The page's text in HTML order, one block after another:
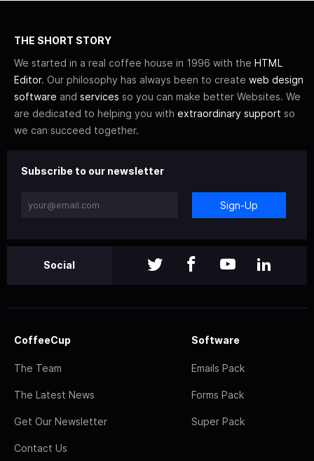
THE SHORT STORY
We started in a real coffee house in 1996 with the HTML
Editor. Our philosophy has always been to create web design
software and services so you can make better Websites. We
are dedicated to helping you with extraordinary support so
we can succeed together.
Subscribe to our newsletter
Sign-Up
Social
CoffeeCup
The Team
The Latest News
Get Our Newsletter
Contact Us
Software
Emails Pack
Forms Pack
Super Pack